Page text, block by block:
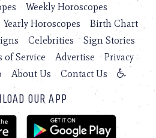
Weekly Horoscopes
Yearly Horoscopes
Birth Chart
Celebrities
Sign Stories
of Service Advertise
Privacy
About Us Contact Us
OUR APP